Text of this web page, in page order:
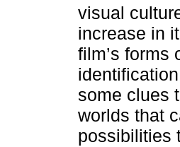
visual
increase in
film’s forms
some clues
worlds that
possibilities